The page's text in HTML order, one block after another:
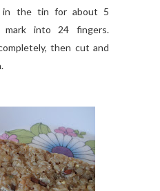
in the tin for about 5
mark into 24 fingers.
then cut and